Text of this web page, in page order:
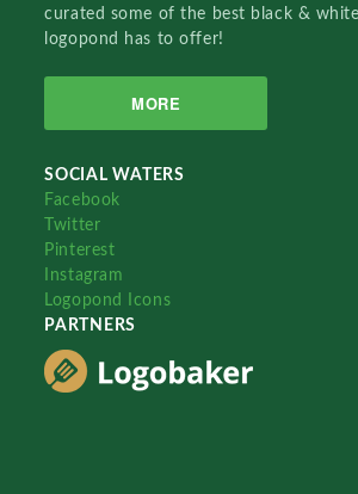
curated some of the best black &
logopond has to offer!
MORE
SOCIAL WATERS
Facebook
Twitter
Pinterest
Instagram
Logopond Icons
PARTNERS